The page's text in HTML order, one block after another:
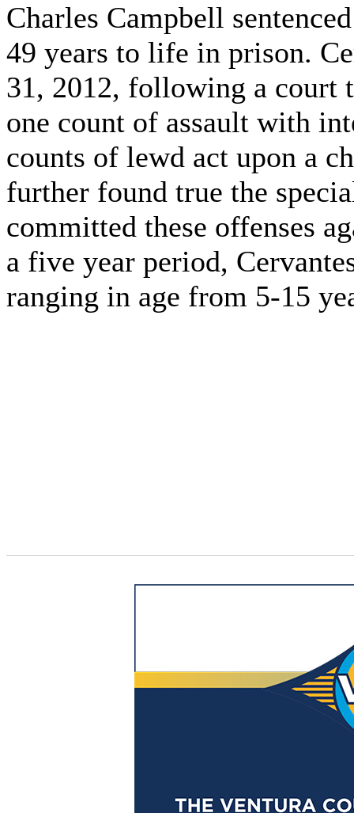
Charles Campbell
49 years to life in prison.
31, 2012, following a court
one count of assault with
counts of lewd act upon a
further found true the
committed these offenses
a five year period,
ranging in age from 5-15